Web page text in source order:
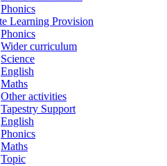
Phonics
Learning Provision
Phonics
Wider curriculum
Science
English
Maths
Other activities
Tapestry Support
English
Phonics
Maths
Topic